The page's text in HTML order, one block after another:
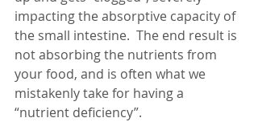
impacting the absorptive capacity of
the small intestine.  The end result is
not absorbing the nutrients from
your food, and is often what we
mistakenly take for having a
“nutrient deficiency”.